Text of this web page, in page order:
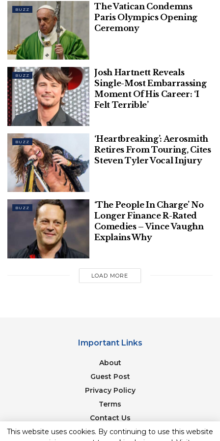
their high-profile romance after calling off their first
engagement in 2004.
BUZZ
The Vatican Condemns
Paris Olympics Opening
Ceremony
BUZZ
Josh Hartnett Reveals
Single-Most Embarrassing
Moment Of His Career: ‘I
Felt Terrible’
BUZZ
‘Heartbreaking’: Aerosmith
Retires From Touring, Cites
Steven Tyler Vocal Injury
BUZZ
‘The People In Charge’ No
Longer Finance R-Rated
Comedies – Vince Vaughn
Explains Why
LOAD MORE
Important Links
About
Guest Post
Privacy Policy
Terms
Contact Us
Newsletter
This website uses cookies. By continuing to use this website